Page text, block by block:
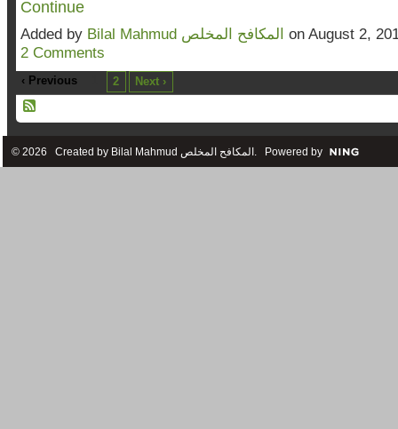
Continue
Added by Bilal Mahmud المكافح المخلص on August 2,
2 Comments
‹ Previous 2 Next ›
© 2026 Created by Bilal Mahmud المكافح المخلص. Powered by